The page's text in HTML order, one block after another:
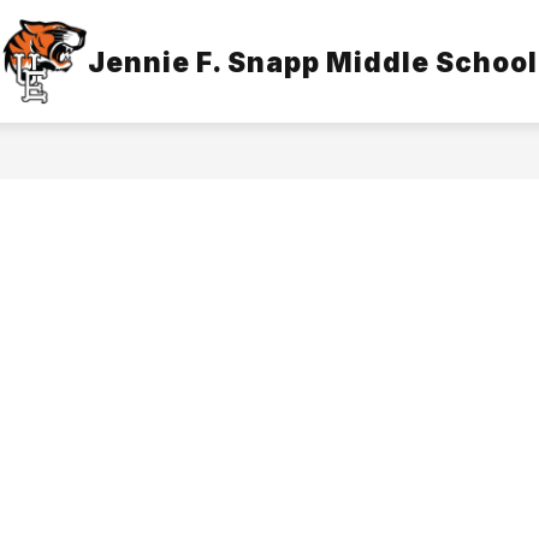
Jennie F. Snapp Middle School
LIBRARY
Show
submenu
Library
ADMINISTRATION